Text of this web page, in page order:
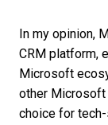
In my opinion,
CRM platform,
Microsoft
other Microsoft
choice for